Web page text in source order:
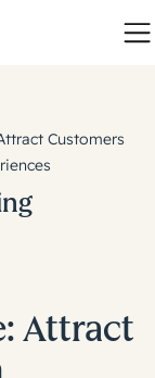
Customers
Attract